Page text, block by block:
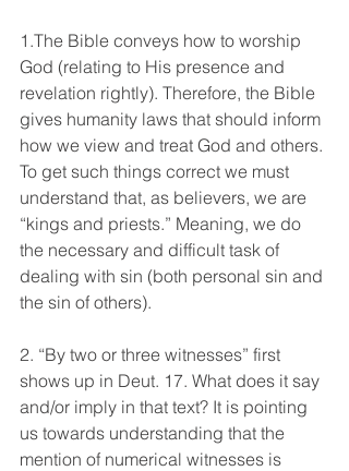
1.The Bible conveys how to worship
God (relating to His presence and
revelation rightly). Therefore, the Bible
gives humanity laws that should inform
how we view and treat God and others.
To get such things correct we must
understand that, as believers, we are
“kings and priests.” Meaning, we do
the necessary and difficult task of
dealing with sin (both personal sin and
the sin of others).
2. “By two or three witnesses” first
shows up in Deut. 17. What does it say
and/or imply in that text? It is pointing
us towards understanding that the
mention of numerical witnesses is